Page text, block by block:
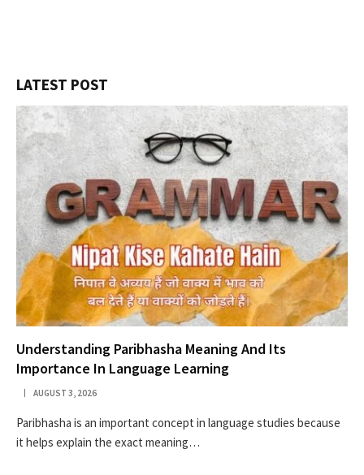
LATEST POST
Understanding Paribhasha Meaning And Its
Importance In Language Learning
AUGUST 3, 2026
Paribhasha is an important concept in language studies because
it helps explain the exact meaning…